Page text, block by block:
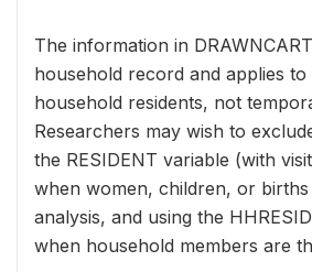
The information in
household record and applies
household residents, not
Researchers may wish to
the RESIDENT variable (with
when women, children, or
analysis, and using the
when household members are